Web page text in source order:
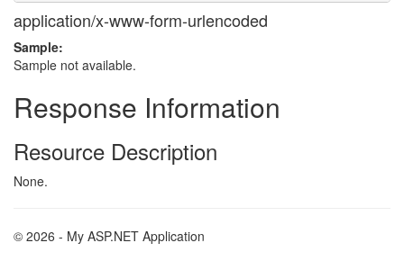
application/x-www-form-urlencoded
Sample:
Sample not available.
Response Information
Resource Description
None.
© 2026 - My ASP.NET Application